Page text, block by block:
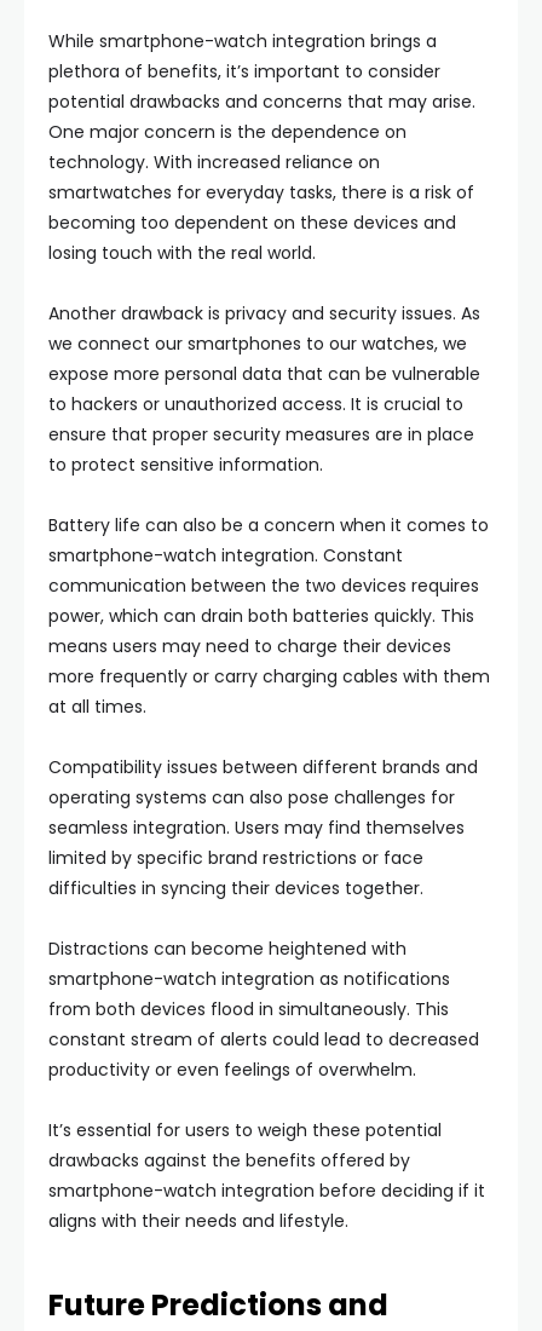
While smartphone-watch integration brings a
plethora of benefits, it’s important to consider
potential drawbacks and concerns that may arise.
One major concern is the dependence on
technology. With increased reliance on
smartwatches for everyday tasks, there is a risk of
becoming too dependent on these devices and
losing touch with the real world.
Another drawback is privacy and security issues. As
we connect our smartphones to our watches, we
expose more personal data that can be vulnerable
to hackers or unauthorized access. It is crucial to
ensure that proper security measures are in place
to protect sensitive information.
Battery life can also be a concern when it comes to
smartphone-watch integration. Constant
communication between the two devices requires
power, which can drain both batteries quickly. This
means users may need to charge their devices
more frequently or carry charging cables with them
at all times.
Compatibility issues between different brands and
operating systems can also pose challenges for
seamless integration. Users may find themselves
limited by specific brand restrictions or face
difficulties in syncing their devices together.
Distractions can become heightened with
smartphone-watch integration as notifications
from both devices flood in simultaneously. This
constant stream of alerts could lead to decreased
productivity or even feelings of overwhelm.
It’s essential for users to weigh these potential
drawbacks against the benefits offered by
smartphone-watch integration before deciding if it
aligns with their needs and lifestyle.
Future Predictions and